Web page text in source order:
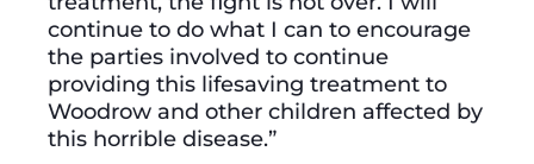
continue to do what I can to encourage
the parties involved to continue
providing this lifesaving treatment to
Woodrow and other children affected by
this horrible disease.”